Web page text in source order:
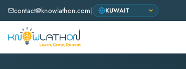
contact@knowlathon.com|